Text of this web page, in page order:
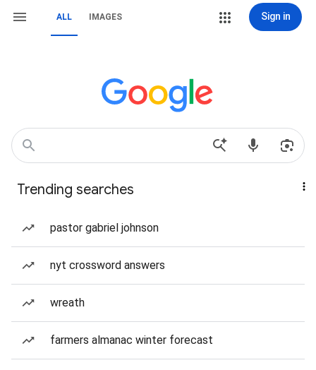
ALL IMAGES Sign in
Trending searches
pastor gabriel johnson
nyt crossword answers
wreath
farmers almanac winter forecast